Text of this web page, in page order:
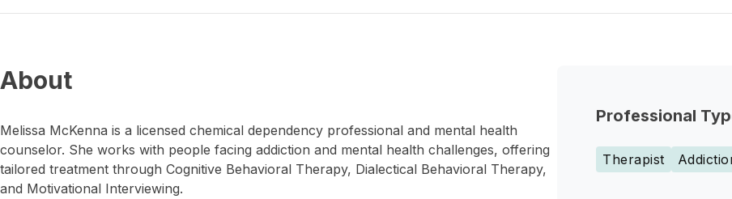
Professional
Therapist
About
Melissa McKenna is a licensed chemical dependency professional and mental health
counselor. She works with people facing addiction and mental health challenges, offering
tailored treatment through Cognitive Behavioral Therapy, Dialectical Behavioral Therapy,
and Motivational Interviewing.